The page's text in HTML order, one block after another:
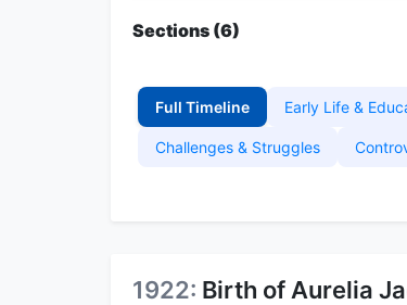
Sections (6)
Full Timeline Early Life &
Challenges & Struggles
1922: Birth of Aurelia